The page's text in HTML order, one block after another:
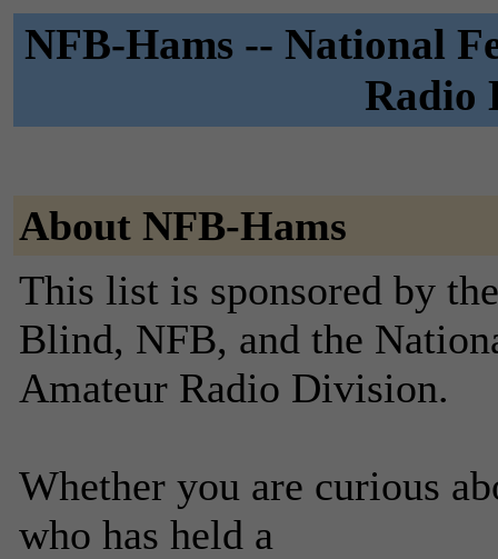
NFB-Hams -- National
Radio
About NFB-Hams
This list is sponsored by
Blind, NFB, and the
Amateur Radio Division.
Whether you are curious
who has held a